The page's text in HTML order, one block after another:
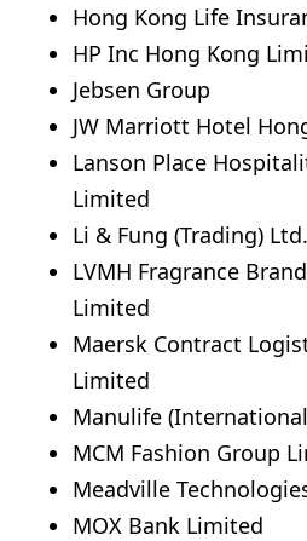
Hong Kong Life
HP Inc Hong Kong
Jebsen Group
JW Marriott Hotel
Lanson Place
Limited
Li & Fung (Trading) Ltd.
LVMH Fragrance
Limited
Maersk Contract
Limited
Manulife
MCM Fashion Group
Meadville
MOX Bank Limited